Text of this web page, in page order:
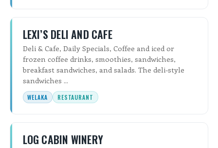
LEXI’S DELI AND CAFE
Deli & Cafe, Daily Specials, Coffee and iced or
frozen coffee drinks, smoothies, sandwiches,
breakfast sandwiches, and salads. The deli-style
sandwiches ...
WELAKA RESTAURANT
LOG CABIN WINERY